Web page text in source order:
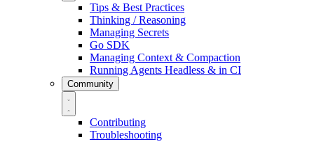
Tips & Best Practices
Thinking / Reasoning
Managing Secrets
Go SDK
Managing Context & Compaction
Running Agents Headless & in CI
Community
Contributing
Troubleshooting